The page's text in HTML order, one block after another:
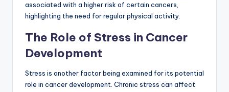
associated with a higher risk of certain cancers,
highlighting the need for regular physical activity.
The Role of Stress in Cancer
Development
Stress is another factor being examined for its potential
role in cancer development. Chronic stress can affect